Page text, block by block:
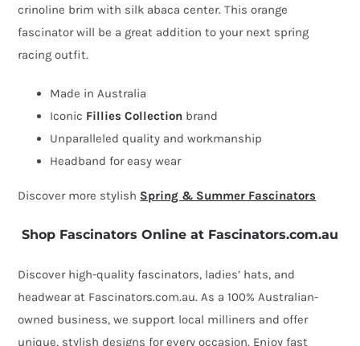
by
Fillies
quantity
crinoline brim with silk abaca center. This orange
fascinator will be a great addition to your next spring
racing outfit.
Made in Australia
Iconic Fillies Collection brand
Unparalleled quality and workmanship
Headband for easy wear
Discover more stylish Spring & Summer Fascinators
Shop Fascinators Online at Fascinators.com.au
Discover high-quality fascinators, ladies’ hats, and
headwear at Fascinators.com.au. As a 100% Australian-
owned business, we support local milliners and offer
unique, stylish designs for every occasion. Enjoy fast